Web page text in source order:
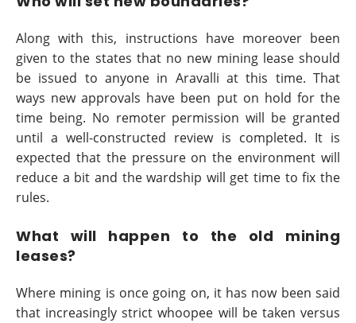
Along with this, instructions have moreover been
given to the states that no new mining lease should
be issued to anyone in Aravalli at this time. That
ways new approvals have been put on hold for the
time being. No remoter permission will be granted
until a well-constructed review is completed. It is
expected that the pressure on the environment will
reduce a bit and the wardship will get time to fix the
rules.
What will happen to the old mining
leases?
Where mining is once going on, it has now been said
that increasingly strict whoopee will be taken versus